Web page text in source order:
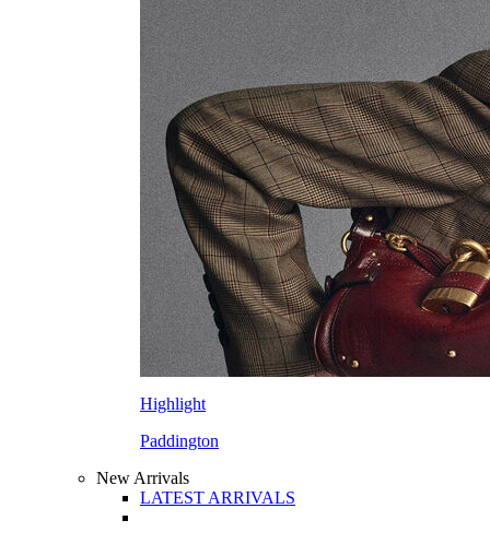
Highlight
Paddington
New Arrivals
LATEST ARRIVALS